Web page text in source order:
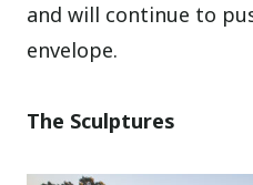
and will continue to
envelope.
The Sculptures